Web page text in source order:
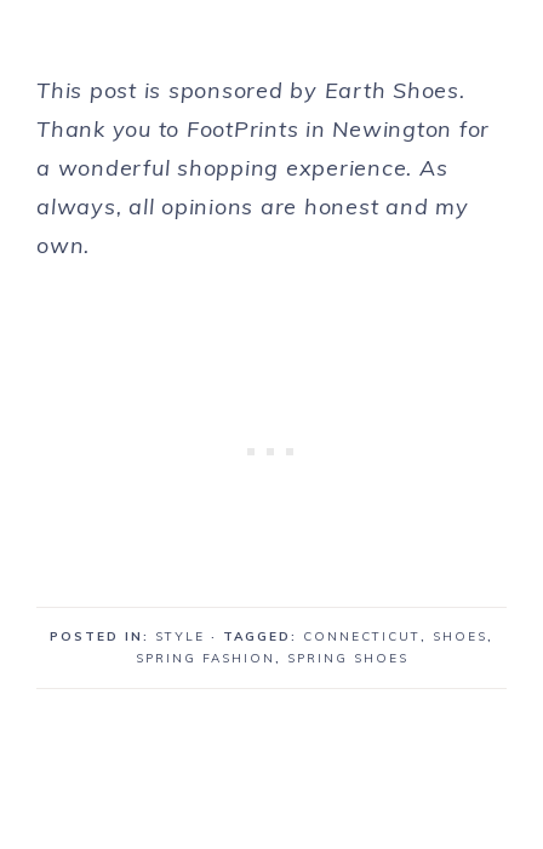
This post is sponsored by Earth Shoes.
Thank you to FootPrints in Newington for
a wonderful shopping experience. As
always, all opinions are honest and my
own.
POSTED IN: STYLE · TAGGED: CONNECTICUT SHOES
SPRING FASHION
SPRING SHOES